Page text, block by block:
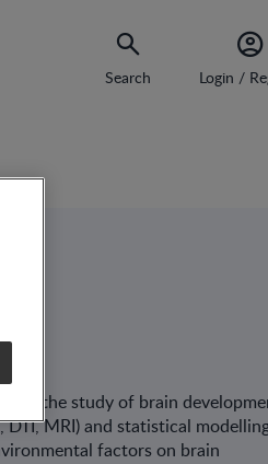
Search Login /
to the study of brain
MRI) and statistical
factors on brain